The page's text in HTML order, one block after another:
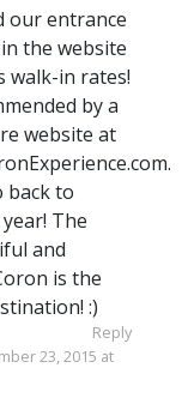
our entrance
the website
walk-in rates!
by a
website at
back to
The
and
is the
:)
Reply
23, 2015 at